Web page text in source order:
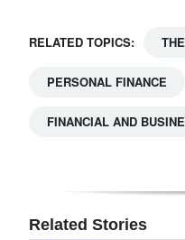
RELATED TOPICS:
PERSONAL FINANCE
FINANCIAL AND
Related Stories